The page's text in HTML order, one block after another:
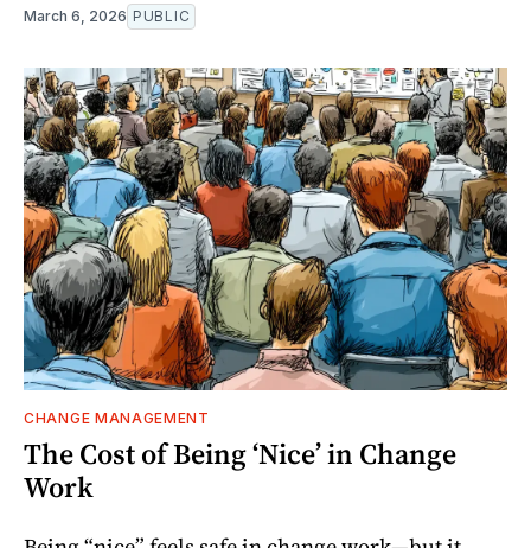
March 6, 2026 PUBLIC
CHANGE MANAGEMENT
The Cost of Being ‘Nice’ in Change
Work